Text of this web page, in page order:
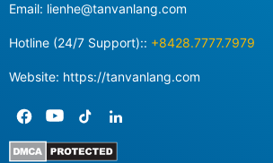
Email: lienhe@tanvanlang.com
Hotline (24/7 Support):: +8428.7777.7979
Website: https://tanvanlang.com